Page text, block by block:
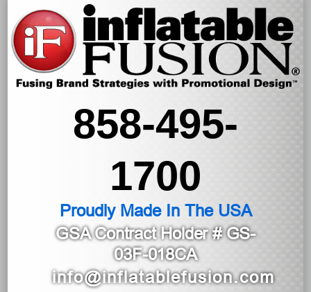
858-495-
1700
Proudly Made In The USA
GSA Contract Holder# GS-
03F-018CA
info@inflatablefusion.com